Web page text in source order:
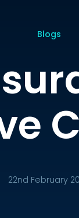
Blogs
22nd February